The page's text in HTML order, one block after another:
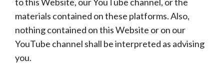
materials contained on these platforms. Also,
nothing contained on this Website or on our
YouTube channel shall be interpreted as advising
you.